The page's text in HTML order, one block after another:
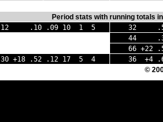
Period stats with running totals
12 .10 .09 10 1 5
32
44 .33
66 +22
30 +18 .52 .12 17 5 4
36 +4
©